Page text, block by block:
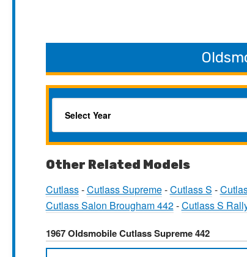
Other Related Models
Cutlass-Cutlass Supreme-Cutlass S -
Cutlass Salon Brougham 442-Cutlass S
1967 Oldsmobile Cutlass Supreme 442